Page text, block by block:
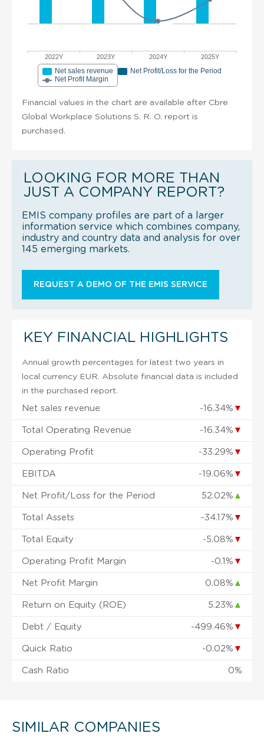
2022Y 2023Y 2024Y 2025Y
Net sales revenue
Net Profit/Loss for the Period
Net Profit Margin
Financial values in the chart are available after Cbre
Global Workplace Solutions S. R. O. report is
purchased.
LOOKING FOR MORE THAN
JUST A COMPANY REPORT?
EMIS company profiles are part of a larger
information service which combines company,
industry and country data and analysis for over
145 emerging markets.
REQUEST A DEMO OF THE EMIS SERVICE
KEY FINANCIAL HIGHLIGHTS
Annual growth percentages for latest two years in
local currency EUR. Absolute financial data is included
in the purchased report.
Net sales revenue -16.34% ▼
Total Operating Revenue -16.34% ▼
Operating Profit -33.29% ▼
EBITDA -19.06% ▼
Net Profit/Loss for the Period 52.02% ▲
Total Assets -34.17% ▼
Total Equity -5.08% ▼
Operating Profit Margin -0.1% ▼
Net Profit Margin 0.08% ▲
Return on Equity (ROE) 5.23% ▲
Debt / Equity -499.46% ▼
Quick Ratio -0.02% ▼
Cash Ratio 0%
SIMILAR COMPANIES